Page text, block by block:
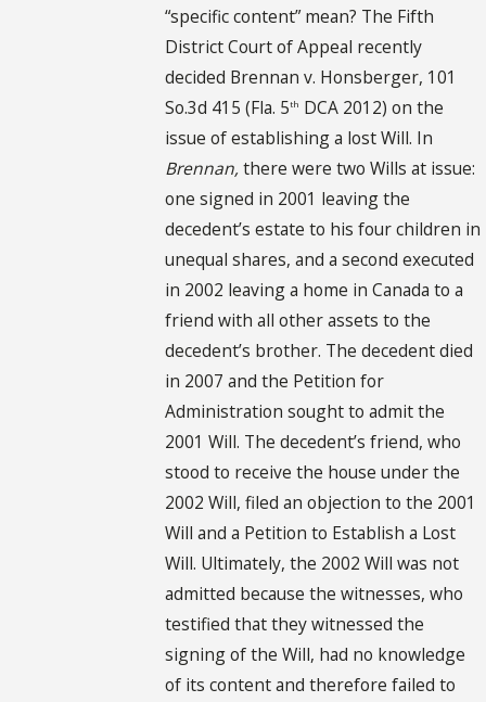
“specific content” mean? The Fifth
District Court of Appeal recently
decided Brennan v. Honsberger, 101
So.3d 415 (Fla. 5th DCA 2012) on the
issue of establishing a lost Will. In
Brennan,there were two Wills at issue:
one signed in 2001 leaving the
decedent’s estate to his four children in
unequal shares, and a second executed
in 2002 leaving a home in Canada to a
friend with all other assets to the
decedent’s brother. The decedent died
in 2007 and the Petition for
Administration sought to admit the
2001 Will. The decedent’s friend, who
stood to receive the house under the
2002 Will, filed an objection to the 2001
Will and a Petition to Establish a Lost
Will. Ultimately, the 2002 Will was not
admitted because the witnesses, who
testified that they witnessed the
signing of the Will, had no knowledge
of its content and therefore failed to